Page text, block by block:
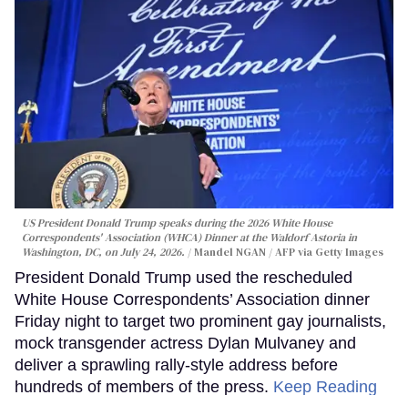
US President Donald Trump speaks during the 2026 White House
Correspondents' Association (WHCA) Dinner at the Waldorf Astoria in
Washington, DC, on July 24, 2026.
Mandel NGAN / AFP via Getty Images
President Donald Trump used the rescheduled
White House Correspondents’ Association dinner
Friday night to target two prominent gay journalists,
mock transgender actress Dylan Mulvaney and
deliver a sprawling rally-style address before
hundreds of members of the press. Keep Reading